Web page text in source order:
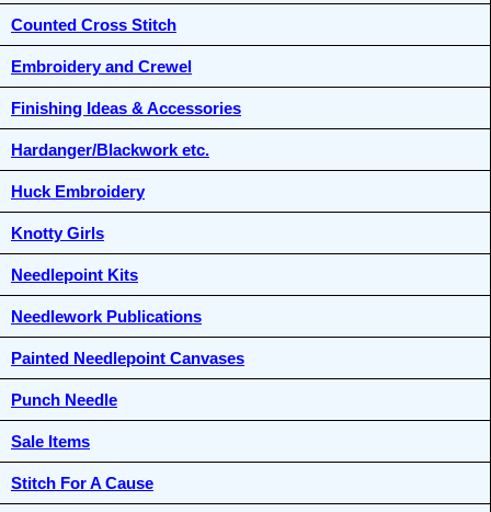
Counted Cross Stitch
Embroidery and Crewel
Finishing Ideas & Accessories
Hardanger/Blackwork etc.
Huck Embroidery
Knotty Girls
Needlepoint Kits
Needlework Publications
Painted Needlepoint Canvases
Punch Needle
Sale Items
Stitch For A Cause